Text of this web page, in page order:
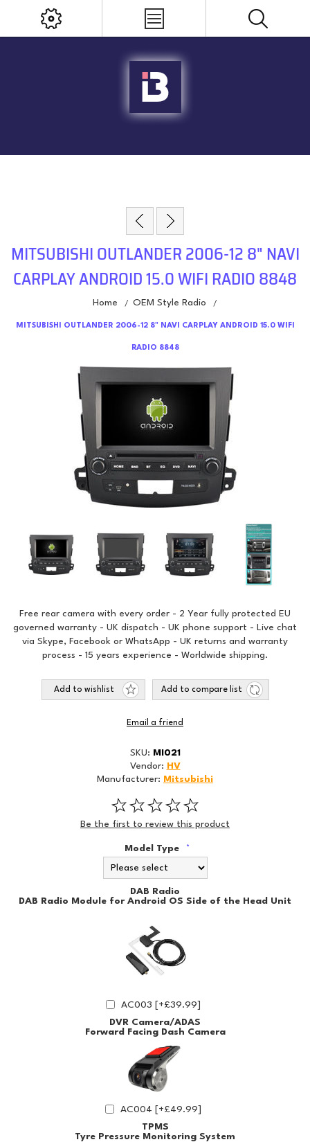
MITSUBISHI OUTLANDER 2006-12 8" NAVI
CARPLAY ANDROID 15.0 WIFI RADIO 8848
Home / OEM Style Radio /
MITSUBISHI OUTLANDER 2006-12 8" NAVI CARPLAY ANDROID 15.0 WIFI
RADIO 8848
Free rear camera with every order - 2 Year fully protected EU
governed warranty - UK dispatch - UK phone support - Live chat
via Skype, Facebook or WhatsApp - UK returns and warranty
process - 15 years experience - Worldwide shipping.
Add to wishlist Add to compare list
Email a friend
SKU: MI021
Vendor: HV
Manufacturer: Mitsubishi
Be the first to review this product
Model Type *
DAB Radio
DAB Radio Module for Android OS Side of the Head Unit
AC003 [+£39.99]
DVR Camera/ADAS
Forward Facing Dash Camera
AC004 [+£49.99]
TPMS
Tyre Pressure Monitoring System